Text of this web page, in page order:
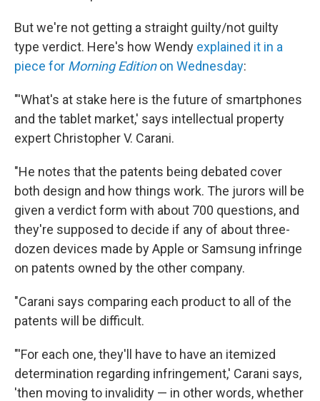
But we're not getting a straight guilty/not guilty
type verdict. Here's how Wendy explained it in a
piece for Morning Editionon Wednesday:
"'What's at stake here is the future of smartphones
and the tablet market,' says intellectual property
expert Christopher V. Carani.
"He notes that the patents being debated cover
both design and how things work. The jurors will be
given a verdict form with about 700 questions, and
they're supposed to decide if any of about three-
dozen devices made by Apple or Samsung infringe
on patents owned by the other company.
"Carani says comparing each product to all of the
patents will be difficult.
"'For each one, they'll have to have an itemized
determination regarding infringement,' Carani says,
'then moving to invalidity — in other words, whether